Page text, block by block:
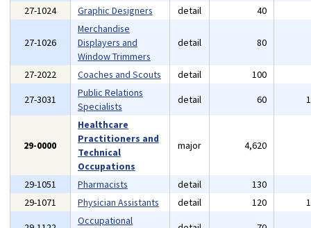
27-1024 Graphic Designers detail 40
27-1026
Merchandise
Displayers and
Window Trimmers
detail 80
27-2022 Coaches and Scouts detail 100
27-3031
Public Relations
Specialists
detail 60
29-0000
Healthcare
Practitioners and
Technical
Occupations
major 4,620
29-1051 Pharmacists detail 130
29-1071
Physician Assistants detail 120
Occupational